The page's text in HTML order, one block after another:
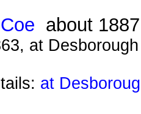
about 1887
at Desborough
at